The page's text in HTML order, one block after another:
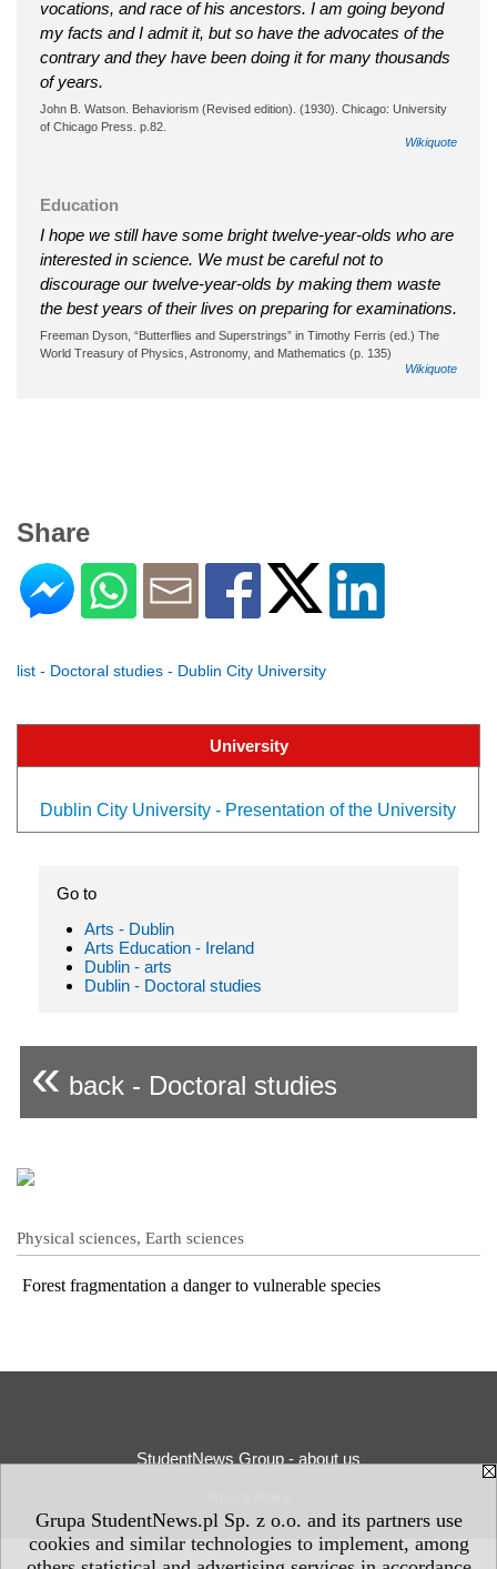
Grupa StudentNews.pl Sp. z o.o. and its partners use
cookies and similar technologies to implement, among
vocations, and race of his ancestors. I am going beyond
my facts and I admit it, but so have the advocates of the
contrary and they have been doing it for many thousands
of years.
John B. Watson. Behaviorism (Revised edition). (1930). Chicago: University
of Chicago Press. p.82.
Wikiquote
Education
I hope we still have some bright twelve-year-olds who are
interested in science. We must be careful not to
discourage our twelve-year-olds by making them waste
the best years of their lives on preparing for examinations.
Freeman Dyson, “Butterflies and Superstrings” in Timothy Ferris (ed.) The
World Treasury of Physics, Astronomy, and Mathematics (p. 135)
Wikiquote
Share
list - Doctoral studies - Dublin City University
University
Dublin City University - Presentation of the University
Go to
Arts - Dublin
Arts Education - Ireland
Dublin - arts
Dublin - Doctoral studies
« back - Doctoral studies
Physical sciences, Earth sciences
Forest fragmentation a danger to vulnerable species
StudentNews Group - about us